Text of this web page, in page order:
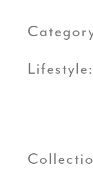
Lifestyle: